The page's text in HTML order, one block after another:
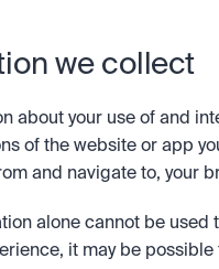
we collect
about your use of and
of the website or app
and navigate to, your
alone cannot be
it may be